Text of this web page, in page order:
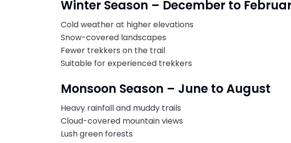
Winter Season – December to
Cold weather at higher elevations
Snow-covered landscapes
Fewer trekkers on the trail
Suitable for experienced trekkers
Monsoon Season – June to August
Heavy rainfall and muddy trails
Cloud-covered mountain views
Lush green forests